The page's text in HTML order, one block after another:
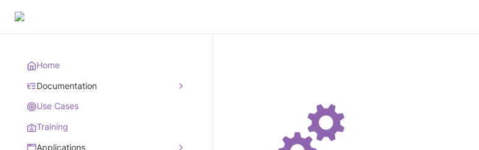
Home
Documentation
Use Cases
Training
Applications